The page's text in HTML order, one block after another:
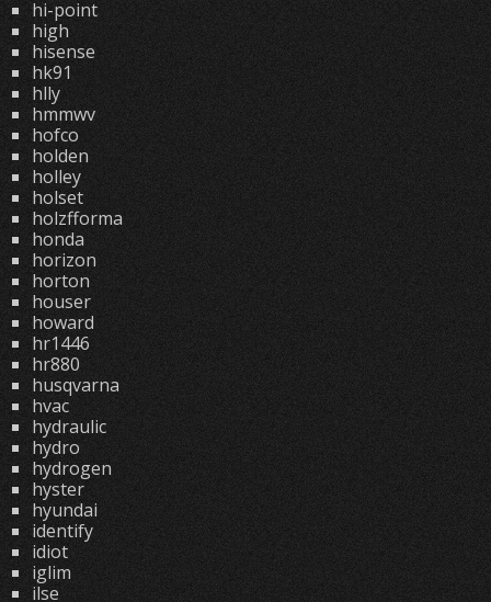
hi-point
high
hisense
hk91
hlly
hmmwv
hofco
holden
holley
holset
holzfforma
honda
horizon
horton
houser
howard
hr1446
hr880
husqvarna
hvac
hydraulic
hydro
hydrogen
hyster
hyundai
identify
idiot
iglim
ilse